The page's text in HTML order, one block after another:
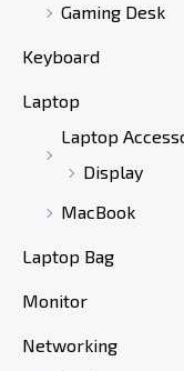
Gaming Desk
Keyboard
Laptop
Laptop
Display
MacBook
Laptop Bag
Monitor
Networking